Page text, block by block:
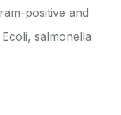
positive and
salmonella